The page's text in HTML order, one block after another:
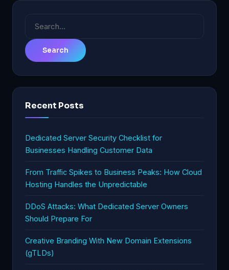
Recent Posts
Dedicated Server Security Checklist for
Businesses Handling Customer Data
From Traffic Spikes to Business Peaks: How Cloud
Hosting Handles the Unpredictable
DDoS Attacks: What Dedicated Server Owners
Should Prepare For
Creative Branding With New Domain Extensions
(gTLDs)